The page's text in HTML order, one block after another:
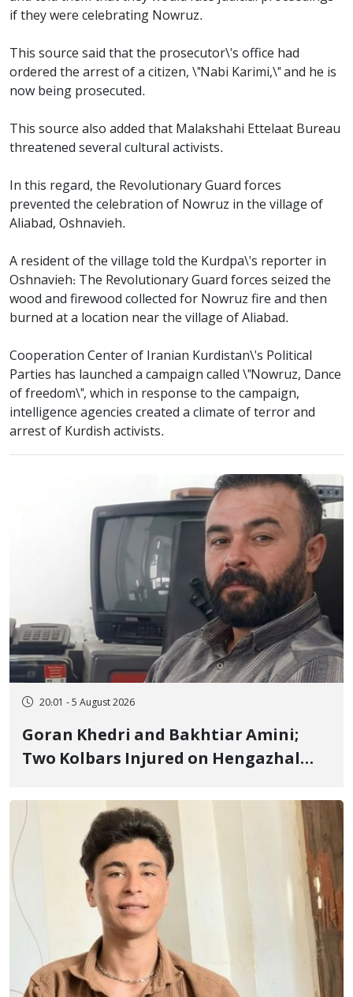
if they were celebrating Nowruz.
This source said that the prosecutor\'s office had
ordered the arrest of a citizen, \"Nabi Karimi,\" and he is
now being prosecuted.
This source also added that Malakshahi Ettelaat Bureau
threatened several cultural activists.
In this regard, the Revolutionary Guard forces
prevented the celebration of Nowruz in the village of
Aliabad, Oshnavieh.
A resident of the village told the Kurdpa\'s reporter in
Oshnavieh: The Revolutionary Guard forces seized the
wood and firewood collected for Nowruz fire and then
burned at a location near the village of Aliabad.
Cooperation Center of Iranian Kurdistan\'s Political
Parties has launched a campaign called \"Nowruz, Dance
of freedom\", which in response to the campaign,
intelligence agencies created a climate of terror and
arrest of Kurdish activists.
20:01 - 5 August 2026
Goran Khedri and Bakhtiar Amini;
Two Kolbars Injured on Hengazhal
Fire and Landmine Explosion